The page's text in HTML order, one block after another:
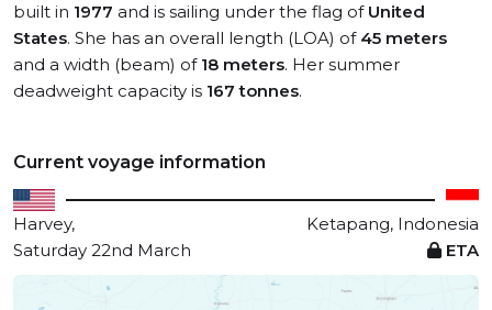
built in 1977 and is sailing under the flag of United
States. She has an overall length (LOA) of 45 meters
and a width (beam) of 18 meters. Her summer
deadweight capacity is 167 tonnes.
Current voyage information
Harvey,
Ketapang, Indonesia
Saturday 22nd March
ETA